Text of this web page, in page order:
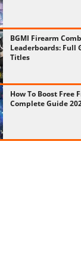
BGMI Firearm
Leaderboards: Full
Titles
How To Boost Free
Complete Guide